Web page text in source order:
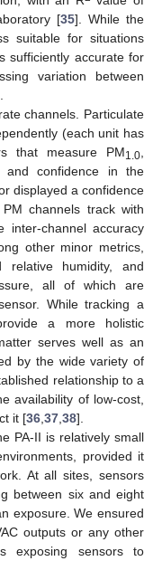
[35]. While the
suitable for situations
sufficiently accurate for
variation between
channels. Particulate
(each unit has
that measure PM1.0
and confidence in the
displayed a confidence
channels track with
channel accuracy
other minor metrics,
relative humidity, and
all of which are
While tracking a
a more holistic
serves well as an
by the wide variety of
relationship to a
availability of low-cost,
it [36 37 38].
PA-II is relatively small
provided it
At all sites, sensors
between six and eight
exposure. We ensured
outputs or any other
exposing sensors to